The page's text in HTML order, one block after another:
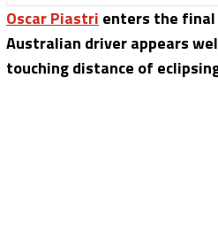
Oscar Piastri enters the final
Australian driver appears
touching distance of